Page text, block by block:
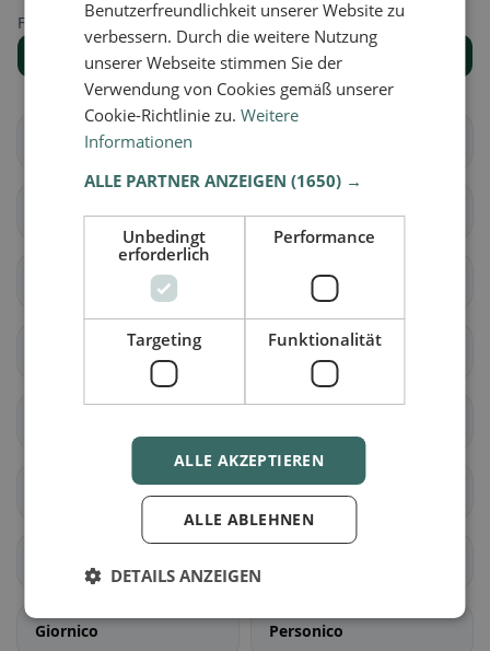
Find the right place for your restaurant search.
Show all places
Arbedo-Castione
Cadenazzo Isone
Sant'Antonino
Blenio
Bodio
Giornico Personico
Benutzerfreundlichkeit unserer Website zu
verbessern. Durch die weitere Nutzung
unserer Webseite stimmen Sie der
Verwendung von Cookies gemäß unserer
Cookie-Richtlinie zu.Weitere
Informationen
ALLE PARTNER ANZEIGEN(1650) →
Unbedingt
erforderlich
Performance
Targeting Funktionalität
ALLE AKZEPTIEREN
ALLE ABLEHNEN
DETAILS ANZEIGEN